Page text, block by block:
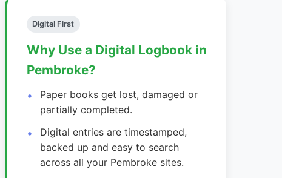
Digital First
Why Use a Digital Logbook in
Pembroke?
Paper books get lost, damaged or
partially completed.
Digital entries are timestamped,
backed up and easy to search
across all your Pembroke sites.